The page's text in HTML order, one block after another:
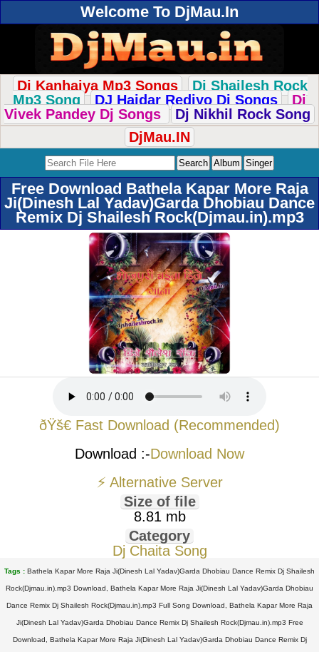
Welcome To DjMau.In
Dj Kanhaiya Mp3 Songs
Dj Shailesh Rock
Mp3 Song
DJ Haidar Rediyo Dj Songs
Dj
Vivek Pandey Dj Songs
Dj Nikhil Rock Song
DjMau.IN
Free Download Bathela Kapar More Raja
Ji(Dinesh Lal Yadav)Garda Dhobiau Dance
Remix Dj Shailesh Rock(Djmau.in).mp3
ðŸš€ Fast Download (Recommended)
Download :-Download Now
⚡ Alternative Server
Size of file
8.81 mb
Category
Dj Chaita Song
Tags : Bathela Kapar More Raja Ji(Dinesh Lal Yadav)Garda Dhobiau Dance Remix Dj Shailesh
Rock(Djmau.in).mp3 Download, Bathela Kapar More Raja Ji(Dinesh Lal Yadav)Garda Dhobiau
Dance Remix Dj Shailesh Rock(Djmau.in).mp3 Full Song Download, Bathela Kapar More Raja
Ji(Dinesh Lal Yadav)Garda Dhobiau Dance Remix Dj Shailesh Rock(Djmau.in).mp3 Free
Download, Bathela Kapar More Raja Ji(Dinesh Lal Yadav)Garda Dhobiau Dance Remix Dj